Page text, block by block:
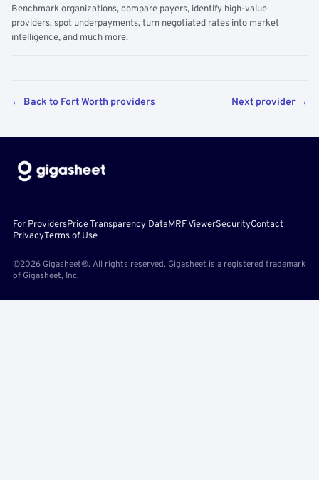
Benchmark organizations, compare payers, identify high-value
providers, spot underpayments, turn negotiated rates into market
intelligence, and much more.
← Back to Fort Worth providers Next provider →
For ProvidersPrice Transparency DataMRF ViewerSecurityContact
PrivacyTerms of Use
©2026 Gigasheet®. All rights reserved. Gigasheet is a registered trademark
of Gigasheet, Inc.